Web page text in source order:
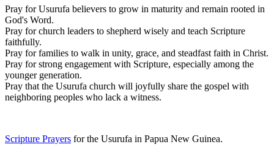
Pray for Usurufa believers to grow in maturity and remain rooted in
God's Word.
Pray for church leaders to shepherd wisely and teach Scripture
faithfully.
Pray for families to walk in unity, grace, and steadfast faith in Christ.
Pray for strong engagement with Scripture, especially among the
younger generation.
Pray that the Usurufa church will joyfully share the gospel with
neighboring peoples who lack a witness.
Scripture Prayers for the Usurufa in Papua New Guinea.